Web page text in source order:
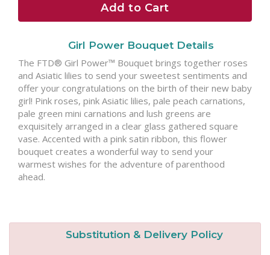
Add to Cart
Girl Power Bouquet Details
The FTD® Girl Power™ Bouquet brings together roses
and Asiatic lilies to send your sweetest sentiments and
offer your congratulations on the birth of their new baby
girl! Pink roses, pink Asiatic lilies, pale peach carnations,
pale green mini carnations and lush greens are
exquisitely arranged in a clear glass gathered square
vase. Accented with a pink satin ribbon, this flower
bouquet creates a wonderful way to send your
warmest wishes for the adventure of parenthood
ahead.
Substitution & Delivery Policy